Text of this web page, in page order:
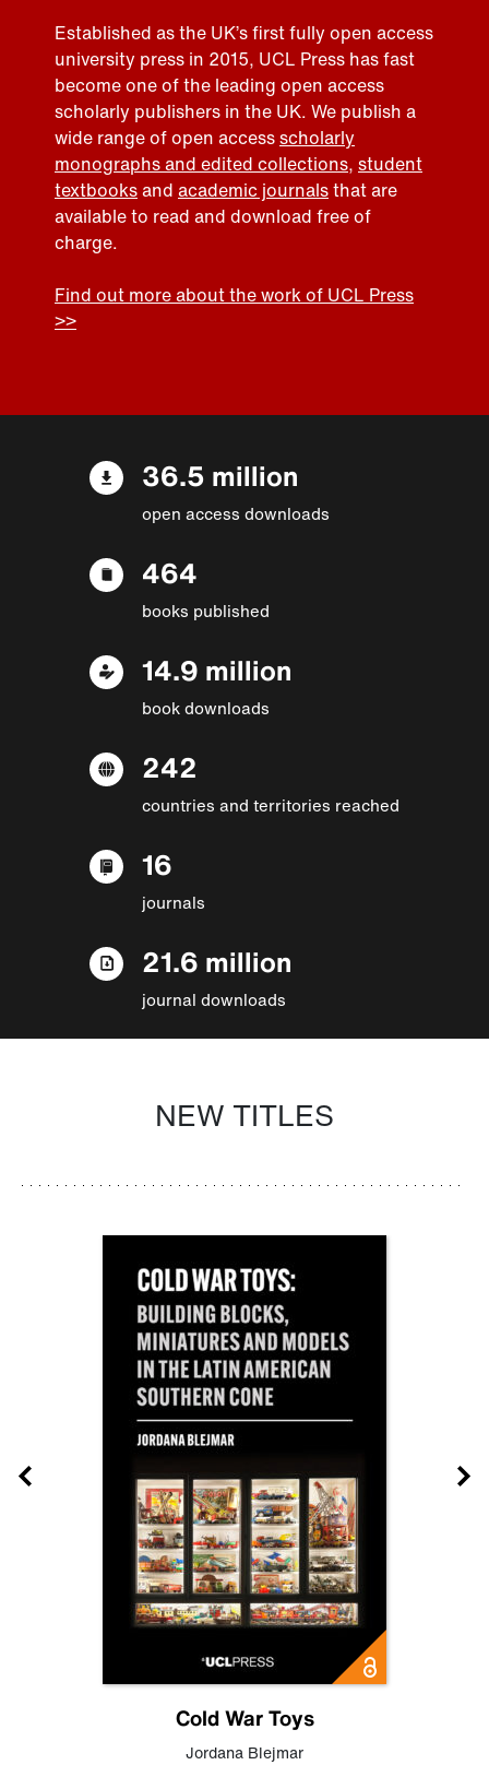
Established as the UK’s first fully open access
university press in 2015, UCL Press has fast
become one of the leading open access
scholarly publishers in the UK. We publish a
wide range of open accessscholarly
monographs and edited collections, student
textbooksand academic journalsthat are
available to read and download free of
charge.
Find out more about the work of UCL Press
>>
36.5 million
open access downloads
464
books published
14.9 million
book downloads
242
countries and territories reached
16
journals
21.6 million
journal downloads
NEW TITLES
Cold War Toys
Jordana Blejmar